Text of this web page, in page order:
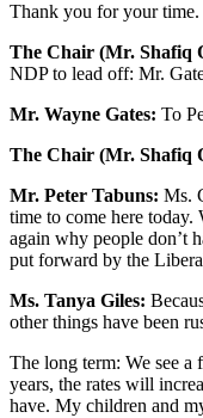
Thank you for your time.
The Chair (Mr. Shafiq
NDP to lead off: Mr.
Mr. Wayne Gates: To
The Chair (Mr. Shafiq
Mr. Peter Tabuns: Ms.
time to come here today.
again why people don’t
put forward by the
Ms. Tanya Giles:
other things have been
The long term: We see a
years, the rates will
have. My children and